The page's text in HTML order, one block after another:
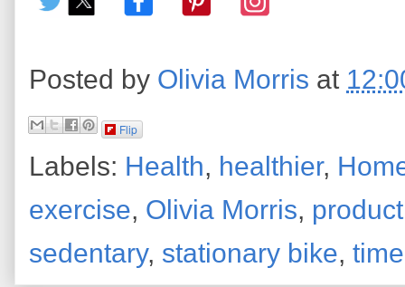
Posted by Olivia Morris at
Flip
Labels: Health, healthier,
exercise, Olivia Morris,
sedentary, stationary bike,